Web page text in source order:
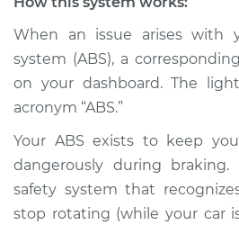
Estimate
Shop/Dealer Price
2015 Toyota Venza
When an issue arises with
system (ABS), a
on your dashboard. The
acronym “ABS.”
Your ABS exists to keep
dangerously during
safety system that
stop rotating (while your car